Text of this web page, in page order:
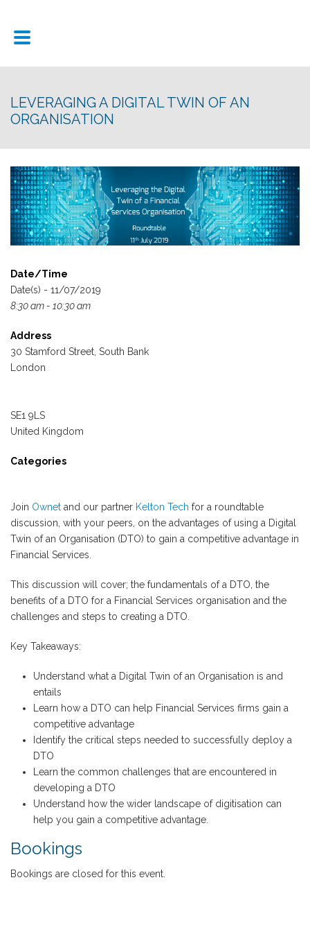
LEVERAGING A DIGITAL TWIN OF AN
ORGANISATION
Date/Time
Date(s) - 11/07/2019
8:30 am - 10:30 am
Address
30 Stamford Street, South Bank
London
SE1 9LS
United Kingdom
Categories
Join Ownet and our partner Kelton Tech for a roundtable
discussion, with your peers, on the advantages of using a Digital
Twin of an Organisation (DTO) to gain a competitive advantage in
Financial Services.
This discussion will cover; the fundamentals of a DTO, the
benefits of a DTO for a Financial Services organisation and the
challenges and steps to creating a DTO.
Key Takeaways:
Understand what a Digital Twin of an Organisation is and
entails
Learn how a DTO can help Financial Services firms gain a
competitive advantage
Identify the critical steps needed to successfully deploy a
DTO
Learn the common challenges that are encountered in
developing a DTO
Understand how the wider landscape of digitisation can
help you gain a competitive advantage.
Bookings
Bookings are closed for this event.